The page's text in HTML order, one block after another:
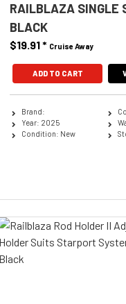
RAILBLAZA SINGLE
BLACK
$19.91* Cruise Away
ADD TO CART
Brand:
Year: 2025
Condition: New